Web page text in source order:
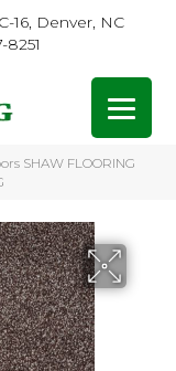
16, Denver, NC
SHAW FLOORING